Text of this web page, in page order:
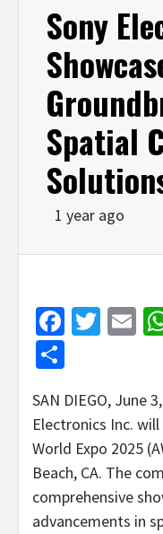
Sony
Spatial
1 year ago
SAN DIEGO, June
Electronics Inc.
World Expo 2025
Beach, CA. The
comprehensive
advancements in